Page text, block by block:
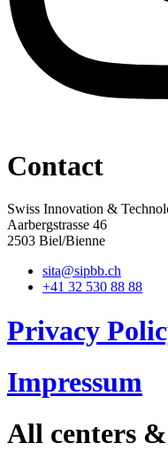
Contact
Swiss Innovation &
Aarbergstrasse 46
2503 Biel/Bienne
sita@sipbb.ch
+41 32 530 88 88
Privacy
Impressum
All centers